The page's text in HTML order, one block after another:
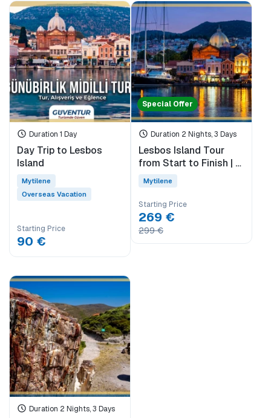
Duration 1 Day
Day Trip to Lesbos
Island
Mytilene
Overseas Vacation
Starting Price
90 €
Special Offer
Duration 2 Nights, 3 Days
Lesbos Island Tour
from Start to Finish | 3
Days 2 Nights | With
the Difference of Sigri
& Eressos
Mytilene
Starting Price
269 €
299 €
Duration 2 Nights, 3 Days